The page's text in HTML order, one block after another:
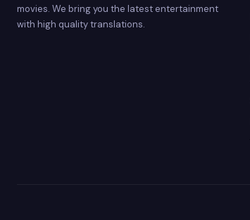
movies. We bring you the latest entertainment
with high quality translations.